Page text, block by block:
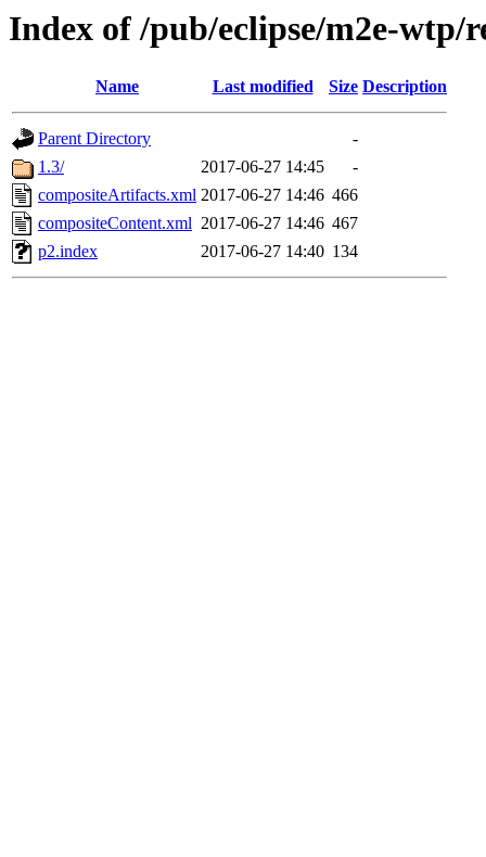
Index of /pub/eclipse/m2e-wtp/
Name Last modified Size Description
Parent Directory
-
1.3/
2017-06-27 14:45
-
compositeArtifacts.xml 2017-06-27 14:46 466
compositeContent.xml 2017-06-27 14:46 467
p2.index
2017-06-27 14:40 134